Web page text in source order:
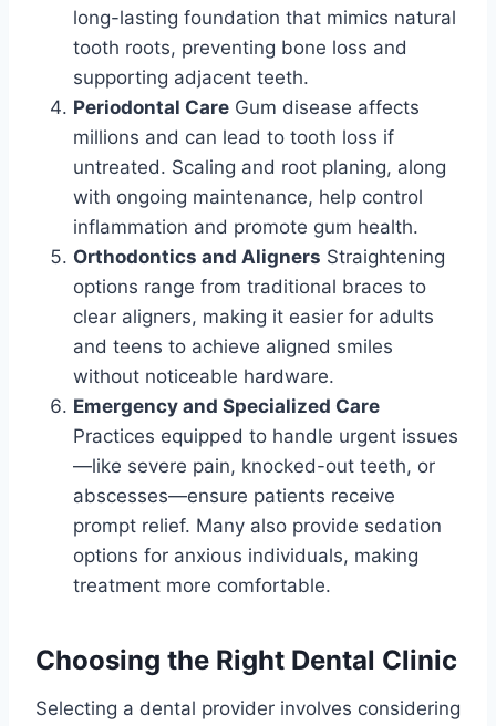
long-lasting foundation that mimics natural
tooth roots, preventing bone loss and
supporting adjacent teeth.
Periodontal Care Gum disease affects
millions and can lead to tooth loss if
untreated. Scaling and root planing, along
with ongoing maintenance, help control
inflammation and promote gum health.
Orthodontics and Aligners Straightening
options range from traditional braces to
clear aligners, making it easier for adults
and teens to achieve aligned smiles
without noticeable hardware.
Emergency and Specialized Care
Practices equipped to handle urgent issues
—like severe pain, knocked-out teeth, or
abscesses—ensure patients receive
prompt relief. Many also provide sedation
options for anxious individuals, making
treatment more comfortable.
Choosing the Right Dental Clinic
Selecting a dental provider involves considering